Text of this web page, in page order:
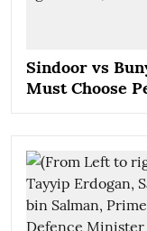
Sindoor vs
Must Choose